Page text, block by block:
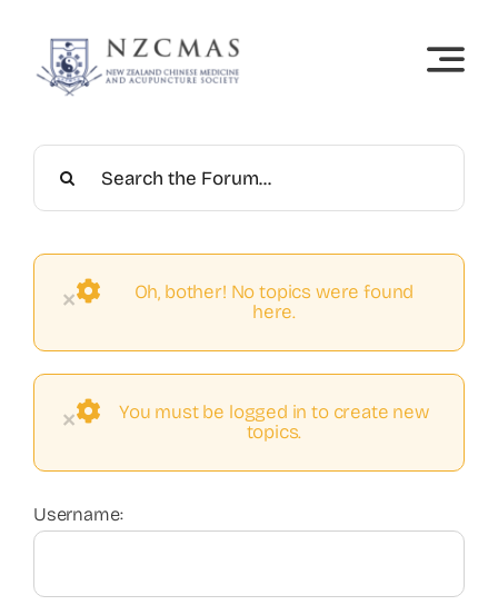
content
×
Oh, bother! No topics were found
here.
×
You must be logged in to create new
topics.
Username: